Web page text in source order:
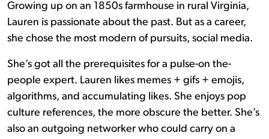
Growing up on an 1850s farmhouse in rural Virginia,
Lauren is passionate about the past. But as a career,
she chose the most modern of pursuits, social media.
She’s got all the prerequisites for a pulse-on the-
people expert. Lauren likes memes + gifs + emojis,
algorithms, and accumulating likes. She enjoys pop
culture references, the more obscure the better. She’s
also an outgoing networker who could carry on a